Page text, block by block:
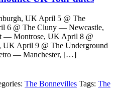
UK April 5 @ The
6 @ The Cluny — Newcastle,
— Montrose, UK April 8 @
April 9 @ The Underground
— Manchester, […]
The Bonnevilles Tags: The